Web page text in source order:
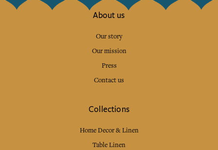
About us
Our story
Our mission
Press
Contact us
Collections
Home Decor & Linen
Table Linen